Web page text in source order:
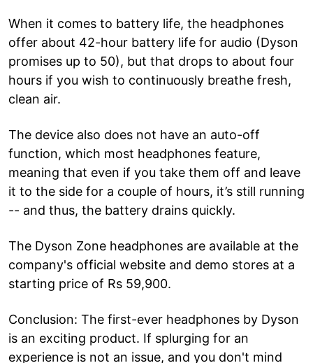
When it comes to battery life, the headphones
offer about 42-hour battery life for audio (Dyson
promises up to 50), but that drops to about four
hours if you wish to continuously breathe fresh,
clean air.
The device also does not have an auto-off
function, which most headphones feature,
meaning that even if you take them off and leave
it to the side for a couple of hours, it’s still running
-- and thus, the battery drains quickly.
The Dyson Zone headphones are available at the
company's official website and demo stores at a
starting price of Rs 59,900.
Conclusion: The first-ever headphones by Dyson
is an exciting product. If splurging for an
experience is not an issue, and you don't mind